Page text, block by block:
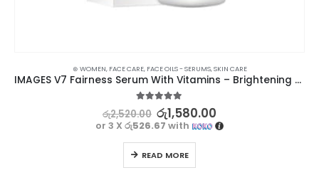
⊛ WOMEN, FACE CARE, FACE OILS - SERUMS,SKIN CARE
IMAGES V7 Fairness Serum With Vitamins – Brightening & Moisturizing
out of 5
රු2,520.00 රු1,580.00
or 3 X රු526.67 with
READ MORE